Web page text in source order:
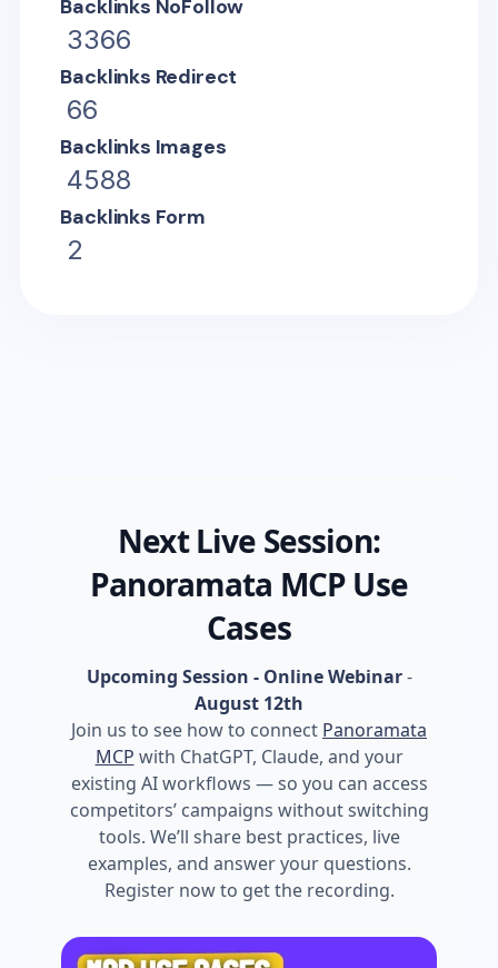
Backlinks NoFollow
3366
Backlinks Redirect
66
Backlinks Images
4588
Backlinks Form
2
Next Live Session:
Panoramata MCP Use
Cases
Upcoming Session - Online Webinar-
August 12th
Join us to see how to connect Panoramata
MCP with ChatGPT, Claude, and your
existing AI workflows — so you can access
competitors’ campaigns without switching
tools. We’ll share best practices, live
examples, and answer your questions.
Register now to get the recording.